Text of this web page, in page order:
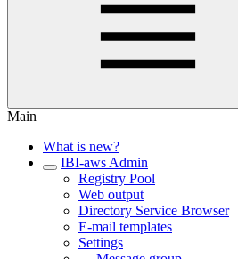
Main
What is new?
IBI-aws Admin
Registry Pool
Web output
Directory Service Browser
E-mail templates
Settings